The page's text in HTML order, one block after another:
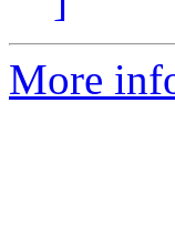
More